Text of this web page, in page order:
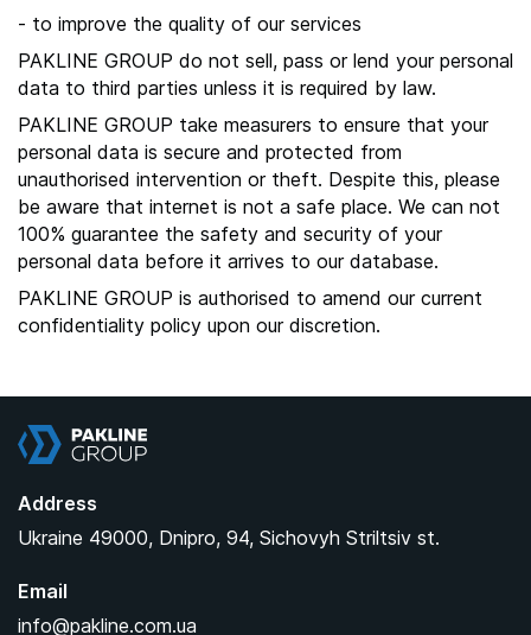
- to improve the quality of our services
PAKLINE GROUP do not sell, pass or lend your personal
data to third parties unless it is required by law.
PAKLINE GROUP take measurers to ensure that your
personal data is secure and protected from
unauthorised intervention or theft. Despite this, please
be aware that internet is not a safe place. We can not
100% guarantee the safety and security of your
personal data before it arrives to our database.
PAKLINE GROUP is authorised to amend our current
confidentiality policy upon our discretion.
Address
Ukraine 49000, Dnipro, 94, Sichovyh Striltsiv st.
Email
info@pakline.com.ua